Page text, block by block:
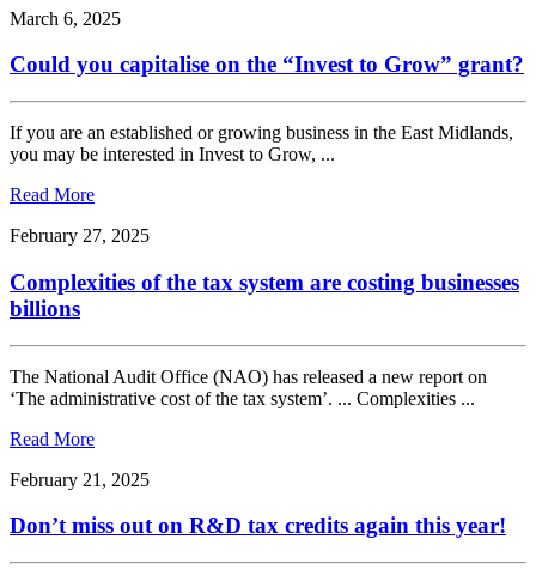
March 6, 2025
Could you capitalise on the “Invest to Grow” grant?
If you are an established or growing business in the East Midlands,
you may be interested in Invest to Grow, ...
Read More
February 27, 2025
Complexities of the tax system are costing businesses
billions
The National Audit Office (NAO) has released a new report on
‘The administrative cost of the tax system’. ... Complexities ...
Read More
February 21, 2025
Don’t miss out on R&D tax credits again this year!